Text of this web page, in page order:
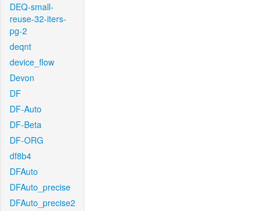
DEQ-small-
reuse-32-iters-
pg-2
deqnt
device_flow
Devon
DF
DF-Auto
DF-Beta
DF-ORG
df8b4
DFAuto
DFAuto_precise
DFAuto_precise2